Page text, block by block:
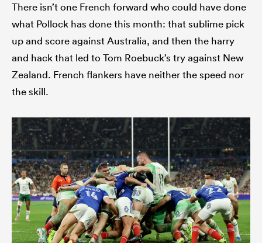
There isn’t one French forward who could have done
what Pollock has done this month: that sublime pick
up and score against Australia, and then the harry
and hack that led to Tom Roebuck’s try against New
Zealand. French flankers have neither the speed nor
the skill.